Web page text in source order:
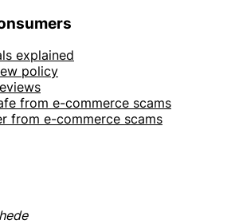
explained
policy
from e-commerce scams
from e-commerce scams